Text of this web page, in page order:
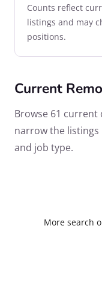
Counts reflect
listings and may
positions.
Current
Browse 61
narrow the listings
and job type.
More search